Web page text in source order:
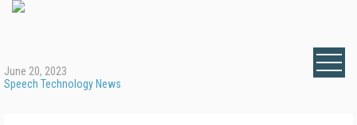
June 20, 2023
Speech Technology News